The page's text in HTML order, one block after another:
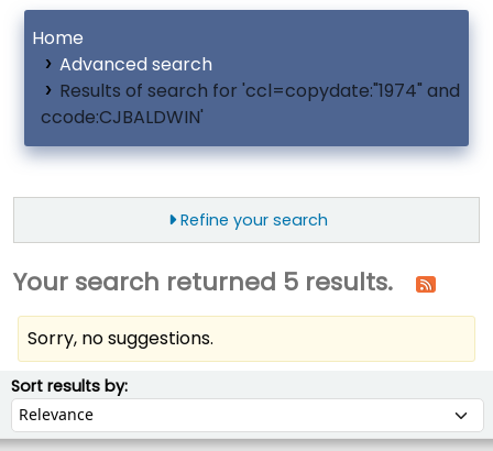
Home
Advanced search
Results of search for 'ccl=copydate:"1974" and
ccode:CJBALDWIN'
Refine your search
Your search returned 5 results.
Sorry, no suggestions.
Sort results by:Sort by: